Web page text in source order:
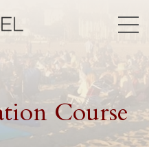
Course